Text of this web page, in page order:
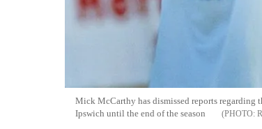
Mick McCarthy has dismissed reports regarding
Ipswich until the end of the season